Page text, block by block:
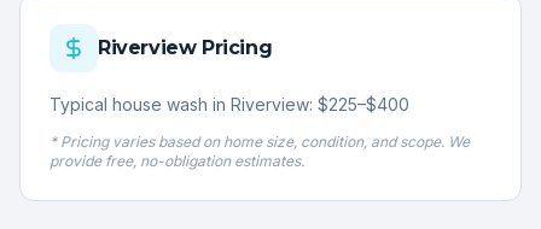
RiverviewPricing
Typical house wash in Riverview: $225–$400
* Pricing varies based on home size, condition, and scope. We
provide free, no-obligation estimates.